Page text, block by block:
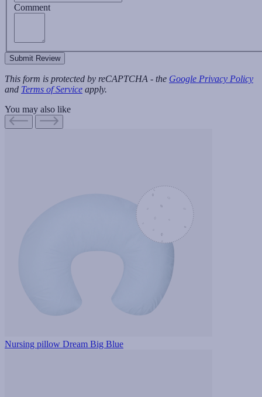
Comment
Submit Review
This form is protected by reCAPTCHA - the Google Privacy Policy
and Terms of Service apply.
You may also like
Nursing pillow Dream Big Blue